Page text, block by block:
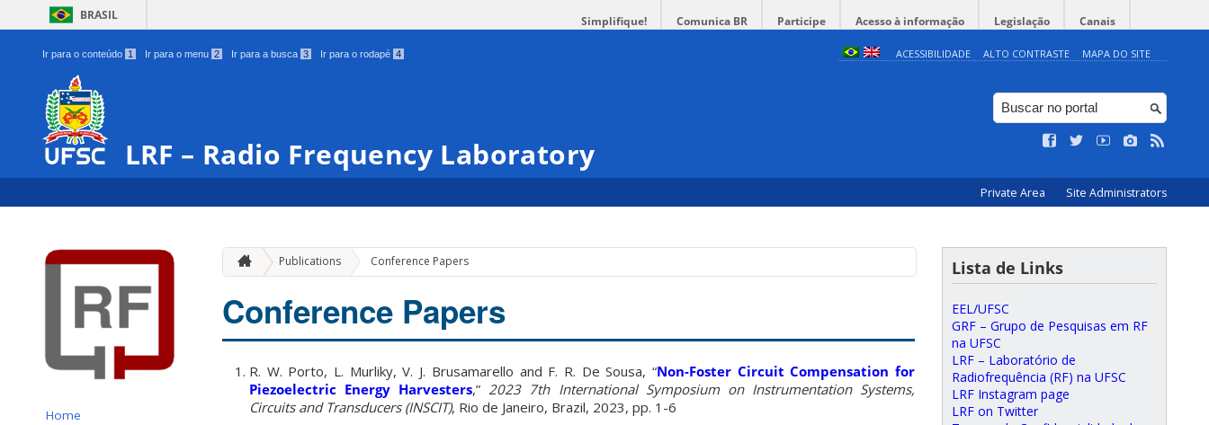
BRASIL Simplifique! Comunica BR Participe Acesso à informação Legislação Canais
Ir para o conteúdo 1 Ir para o menu 2 Ir para a busca 3 Ir para o rodapé 4 ACESSIBILIDADE ALTO CONTRASTE MAPA DO SITE
LRF – Radio Frequency Laboratory
Private Area Site Administrators
Home
Publications Conference Papers
Conference Papers
R. W. Porto, L. Murliky, V. J. Brusamarello and F. R. De Sousa, “Non-Foster Circuit Compensation for
Piezoelectric Energy Harvesters,”2023 7th International Symposium on Instrumentation Systems,
Circuits and Transducers (INSCIT), Rio de Janeiro, Brazil, 2023, pp. 1-6
Lista de Links
EEL/UFSC
GRF – Grupo de Pesquisas em RF
na UFSC
LRF – Laboratório de
Radiofrequência (RF) na UFSC
LRF Instagram page
LRF on Twitter